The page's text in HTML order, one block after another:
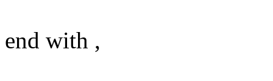
end with ,